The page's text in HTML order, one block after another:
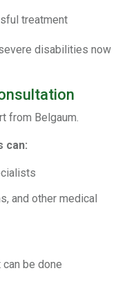
treatment
disabilities now
from Belgaum.
can:
and other medical
be done